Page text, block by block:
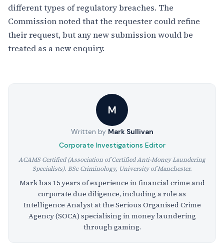
different types of regulatory breaches. The
Commission noted that the requester could refine
their request, but any new submission would be
treated as a new enquiry.
M
Written by Mark Sullivan
Corporate Investigations Editor
ACAMS Certified (Association of Certified Anti-Money Laundering
Specialists). BSc Criminology, University of Manchester.
Mark has 15 years of experience in financial crime and
corporate due diligence, including a role as
Intelligence Analyst at the Serious Organised Crime
Agency (SOCA) specialising in money laundering
through gaming.